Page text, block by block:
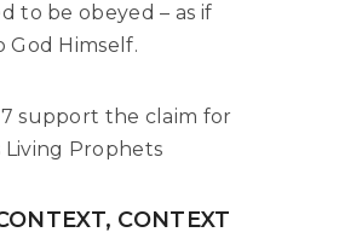
to be obeyed – as if
Himself.
support the claim for
Living Prophets
CONTEXT